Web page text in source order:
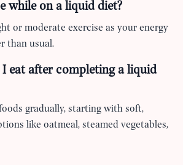
while on a liquid diet?
or moderate exercise as your energy
than usual.
I eat after completing a liquid
gradually, starting with soft,
like oatmeal, steamed vegetables,